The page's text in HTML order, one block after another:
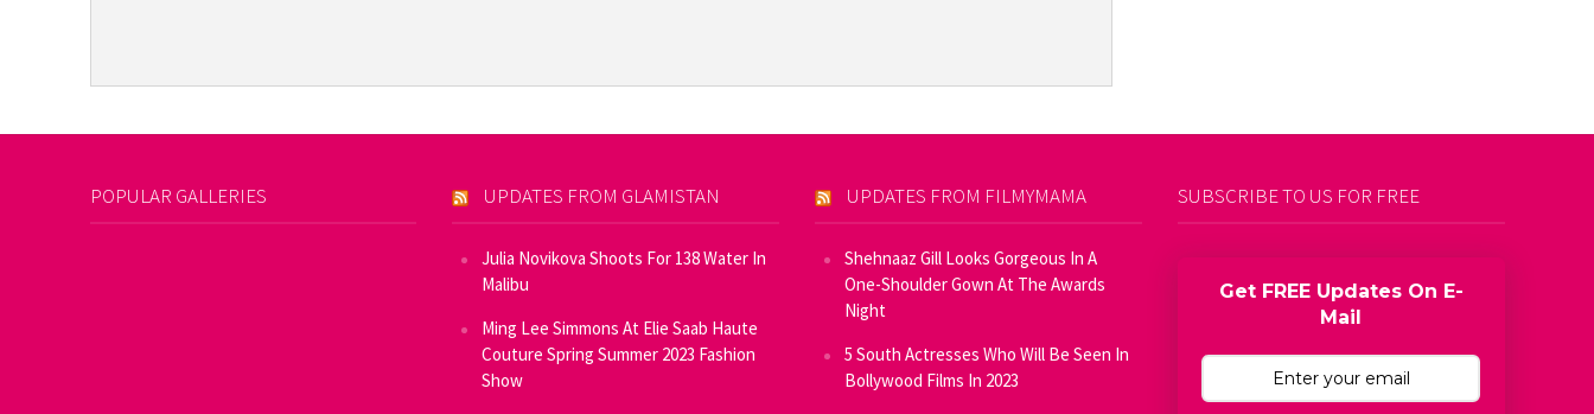
POPULAR GALLERIES UPDATES FROM GLAMISTAN
Julia Novikova Shoots For 138 Water In
Malibu
Ming Lee Simmons At Elie Saab Haute
Couture Spring Summer 2023 Fashion
Show
UPDATES FROM FILMYMAMA
Shehnaaz Gill Looks Gorgeous In A
One-Shoulder Gown At The Awards
Night
5 South Actresses Who Will Be Seen In
Bollywood Films In 2023
SUBSCRIBE TO US FOR FREE
Get FREE Updates On E-
Mail